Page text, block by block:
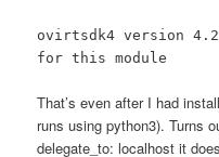
ovirtsdk4 version
for this module
That’s even after I had
runs using python3). Turns
delegate_to: localhost it